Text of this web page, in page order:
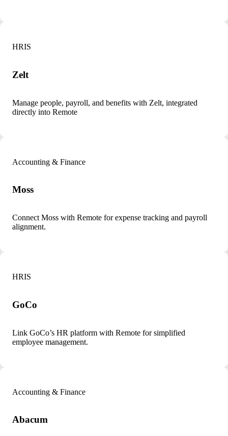
HRIS
Zelt
Manage people, payroll, and benefits with Zelt, integrated
directly into Remote
Accounting & Finance
Moss
Connect Moss with Remote for expense tracking and payroll
alignment.
HRIS
GoCo
Link GoCo’s HR platform with Remote for simplified
employee management.
Accounting & Finance
Abacum